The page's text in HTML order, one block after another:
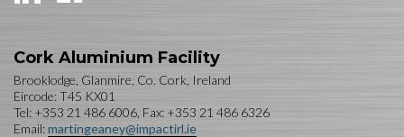
Cork Aluminium Facility
Brooklodge, Glanmire, Co. Cork, Ireland
Eircode: T45 KX01
Tel: +353 21 486 6006, Fax: +353 21 486 6326
Email:martingeaney@impactirl.ie